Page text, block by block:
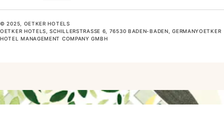
© 2025, OETKER HOTELS
OETKER HOTELS, SCHILLERSTRASSE 6, 76530 BADEN-BADEN, GERMANYOETKER H
OTEL MANAGEMENT COMPANY GMBH